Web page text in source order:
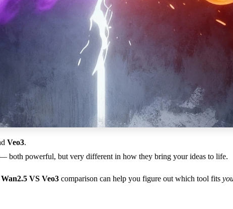
Veo3.
both powerful, but very different in how they bring your ideas to life.
Wan2.5 VS Veo3 comparison can help you figure out which tool fits